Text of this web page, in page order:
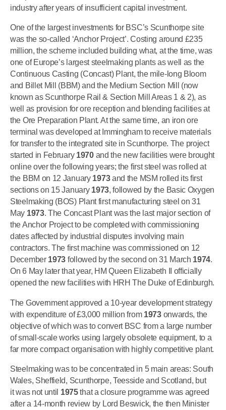
industry after years of insufficient capital investment.
One of the largest investments for BSC’s Scunthorpe site
was the so-called ‘Anchor Project’. Costing around £235
million, the scheme included building what, at the time, was
one of Europe’s largest steelmaking plants as well as the
Continuous Casting (Concast) Plant, the mile-long Bloom
and Billet Mill (BBM) and the Medium Section Mill (now
known as Scunthorpe Rail & Section Mill Areas 1 & 2), as
well as provision for ore reception and blending facilities at
the Ore Preparation Plant. At the same time, an iron ore
terminal was developed at Immingham to receive materials
for transfer to the integrated site in Scunthorpe. The project
started in February 1970and the new facilities were brought
online over the following years; the first steel was rolled at
the BBM on 12 January 1973and the MSM rolled its first
sections on 15 January 1973, followed by the Basic Oxygen
Steelmaking (BOS) Plant first manufacturing steel on 31
May 1973. The Concast Plant was the last major section of
the Anchor Project to be completed with commissioning
dates affected by industrial disputes involving main
contractors. The first machine was commissioned on 12
December 1973 followed by the second on 31 March 1974.
On 6 May later that year, HM Queen Elizabeth II officially
opened the new facilities with HRH The Duke of Edinburgh.
The Government approved a 10-year development strategy
with expenditure of £3,000 million from 1973onwards, the
objective of which was to convert BSC from a large number
of small-scale works using largely obsolete equipment, to a
far more compact organisation with highly competitive plant.
Steelmaking was to be concentrated in 5 main areas: South
Wales, Sheffield, Scunthorpe, Teesside and Scotland, but
it was not until 1975that a closure programme was agreed
after a 14-month review by Lord Beswick, the then Minister